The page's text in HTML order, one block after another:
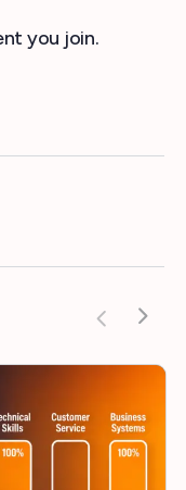
you join.